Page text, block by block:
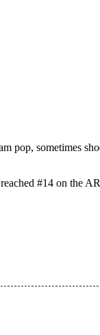
pop, sometimes
#14 on the